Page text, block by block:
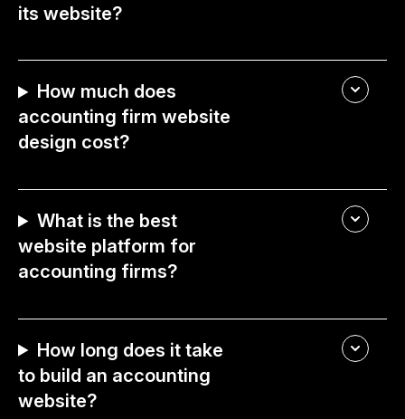
its website?
How much does
accounting firm website
design cost?
What is the best
website platform for
accounting firms?
How long does it take
to build an accounting
website?